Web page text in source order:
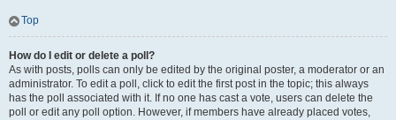
Top
How do I edit or delete a poll?
As with posts, polls can only be edited by the original poster, a moderator or an
administrator. To edit a poll, click to edit the first post in the topic; this always
has the poll associated with it. If no one has cast a vote, users can delete the
poll or edit any poll option. However, if members have already placed votes,